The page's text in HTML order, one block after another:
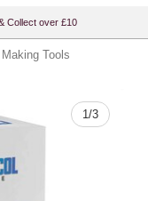
Collect over £10
Tools
1/3